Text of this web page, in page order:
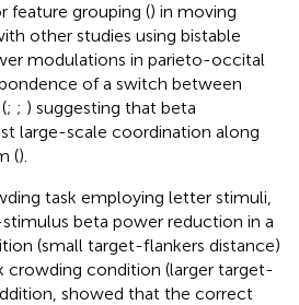
feature grouping () in moving
other studies using bistable
modulations in parieto-occital
of a switch between
; ; ) suggesting that beta
large-scale coordination along
().
task employing letter stimuli,
beta power reduction in a
(small target-flankers distance)
crowding condition (larger target-
showed that the correct